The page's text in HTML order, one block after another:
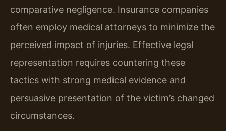
comparative negligence. Insurance companies
often employ medical attorneys to minimize the
perceived impact of injuries. Effective legal
representation requires countering these
tactics with strong medical evidence and
persuasive presentation of the victim’s changed
circumstances.